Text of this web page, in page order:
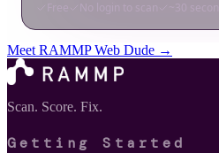
Meet RAMMP Web Dude →
Scan. Score. Fix.
Getting Started